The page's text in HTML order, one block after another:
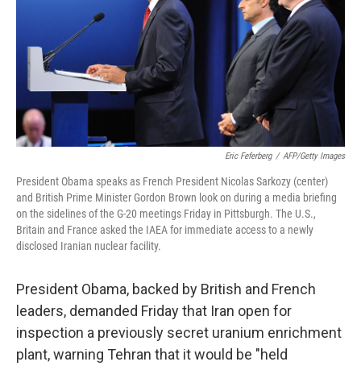
Eric Feferberg / AFP/Getty Images
President Obama speaks as French President Nicolas Sarkozy (center)
and British Prime Minister Gordon Brown look on during a media briefing
on the sidelines of the G-20 meetings Friday in Pittsburgh. The U.S.,
Britain and France asked the IAEA for immediate access to a newly
disclosed Iranian nuclear facility.
President Obama, backed by British and French
leaders, demanded Friday that Iran open for
inspection a previously secret uranium enrichment
plant, warning Tehran that it would be "held